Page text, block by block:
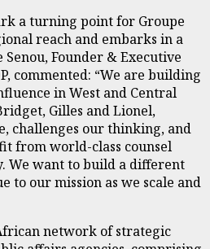
a turning point for Groupe
reach and embarks in a
Founder & Executive
commented: “We are building
in West and Central
Gilles and Lionel,
challenges our thinking, and
from world-class counsel
We want to build a different
to our mission as we scale and
network of strategic